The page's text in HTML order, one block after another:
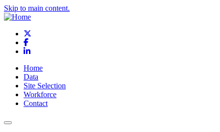
Skip to main content.
Facebook
LinkedIn
Home
Data
Site Selection
Workforce
Contact